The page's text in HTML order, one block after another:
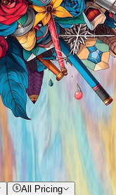
All Pricing